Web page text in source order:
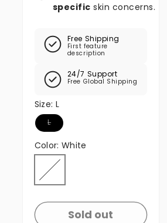
specific skin concerns.
Free Shipping
First feature
description
24/7 Support
Free Global Shipping
Size: L
L
Variant sold out or unavailable
Color:White
White
Variant sold out or unavailable
Sold out